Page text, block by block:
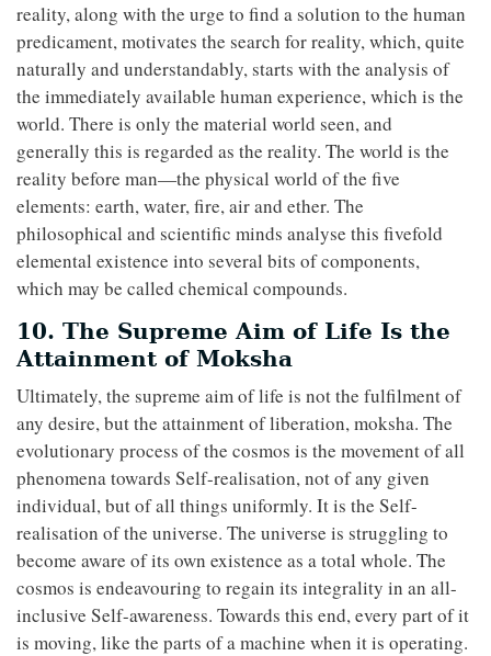
reality, along with the urge to find a solution to the human
predicament, motivates the search for reality, which, quite
naturally and understandably, starts with the analysis of
the immediately available human experience, which is the
world. There is only the material world seen, and
generally this is regarded as the reality. The world is the
reality before man—the physical world of the five
elements: earth, water, fire, air and ether. The
philosophical and scientific minds analyse this fivefold
elemental existence into several bits of components,
which may be called chemical compounds.
10. The Supreme Aim of Life Is the
Attainment of Moksha
Ultimately, the supreme aim of life is not the fulfilment of
any desire, but the attainment of liberation, moksha. The
evolutionary process of the cosmos is the movement of all
phenomena towards Self-realisation, not of any given
individual, but of all things uniformly. It is the Self-
realisation of the universe. The universe is struggling to
become aware of its own existence as a total whole. The
cosmos is endeavouring to regain its integrality in an all-
inclusive Self-awareness. Towards this end, every part of it
is moving, like the parts of a machine when it is operating.